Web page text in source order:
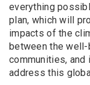
everything
plan, which will
impacts of the
between the
communities,
address this